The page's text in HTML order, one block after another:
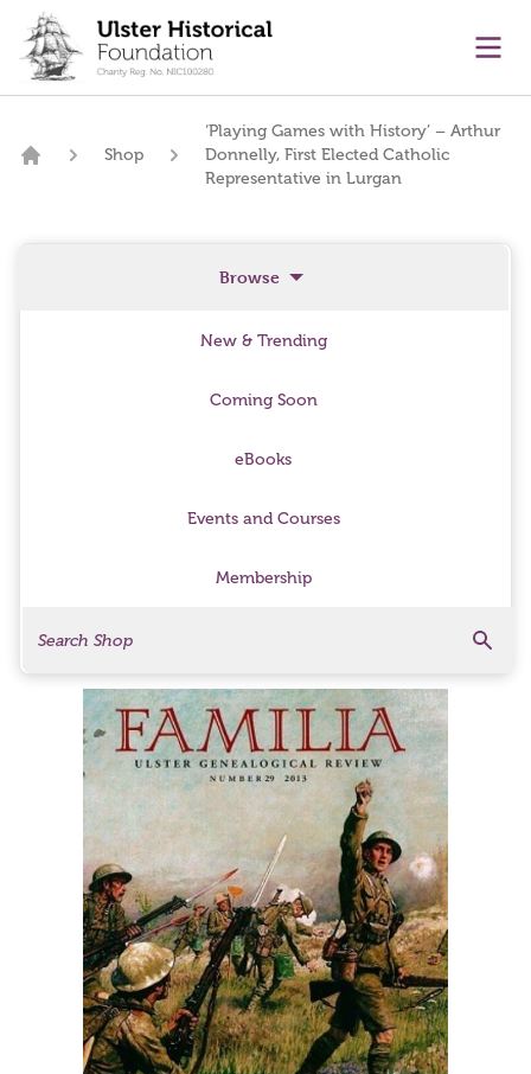
content
Shop
‘Playing Games with History’ – Arthur
Donnelly, First Elected Catholic
Representative in Lurgan
Browse
New & Trending
Coming Soon
eBooks
Events and Courses
Membership